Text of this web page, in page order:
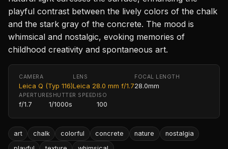
playful contrast between the lively colors of the chalk
and the stark gray of the concrete. The mood is
whimsical and nostalgic, evoking memories of
childhood creativity and spontaneous art.
CAMERA
Leica Q (Typ 116)
LENS
Leica 28.0 mm f/1.7
FOCAL LENGTH
28.0mm
APERTURE
f/1.7
SHUTTER SPEED
1/1000s
ISO
100
art chalk colorful concrete nature
nostalgia